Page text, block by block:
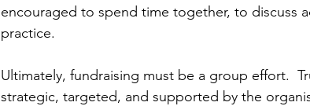
encouraged to spend time together, to discuss
practice.
Ultimately, fundraising must be a group effort.
strategic, targeted, and supported by the